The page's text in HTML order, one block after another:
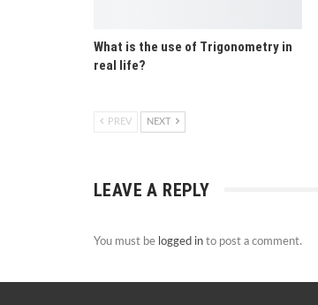
What is the use of Trigonometry in
real life?
PREV NEXT
LEAVE A REPLY
You must be logged in to post a comment.